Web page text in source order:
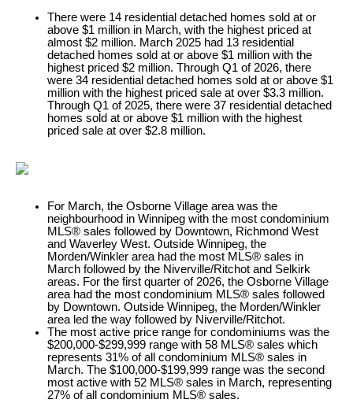
There were 14 residential detached homes sold at or
above $1 million in March, with the highest priced at
almost $2 million. March 2025 had 13 residential
detached homes sold at or above $1 million with the
highest priced $2 million. Through Q1 of 2026, there
were 34 residential detached homes sold at or above $1
million with the highest priced sale at over $3.3 million.
Through Q1 of 2025, there were 37 residential detached
homes sold at or above $1 million with the highest
priced sale at over $2.8 million.
For March, the Osborne Village area was the
neighbourhood in Winnipeg with the most condominium
MLS® sales followed by Downtown, Richmond West
and Waverley West. Outside Winnipeg, the
Morden/Winkler area had the most MLS® sales in
March followed by the Niverville/Ritchot and Selkirk
areas. For the first quarter of 2026, the Osborne Village
area had the most condominium MLS® sales followed
by Downtown. Outside Winnipeg, the Morden/Winkler
area led the way followed by Niverville/Ritchot.
The most active price range for condominiums was the
$200,000-$299,999 range with 58 MLS® sales which
represents 31% of all condominium MLS® sales in
March. The $100,000-$199,999 range was the second
most active with 52 MLS® sales in March, representing
27% of all condominium MLS® sales.